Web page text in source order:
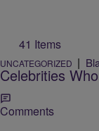
41 Items
UNCATEGORIZED |
Celebrities
Comments